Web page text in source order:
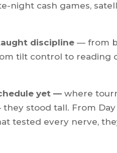
night cash games,
discipline— from
tilt control to reading
yet —where
stood tall. From Day
tested every nerve,